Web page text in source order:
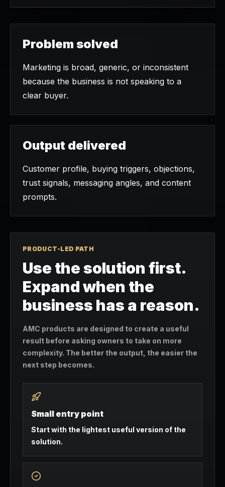
Problem solved
Marketing is broad, generic, or inconsistent
because the business is not speaking to a
clear buyer.
Output delivered
Customer profile, buying triggers, objections,
trust signals, messaging angles, and content
prompts.
PRODUCT-LED PATH
Use the solution first.
Expand when the
business has a reason.
AMC products are designed to create a useful
result before asking owners to take on more
complexity. The better the output, the easier the
next step becomes.
Small entry point
Start with the lightest useful version of the
solution.